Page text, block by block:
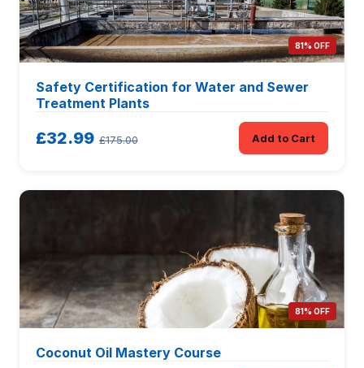
81% OFF
Safety Certification for Water and Sewer
Treatment Plants
£32.99 £175.00 Add to Cart
81% OFF
Coconut Oil Mastery Course